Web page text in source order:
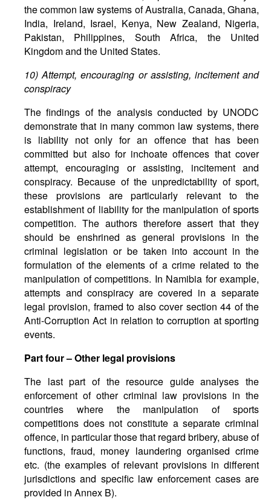
the common law systems of Australia, Canada, Ghana,
India, Ireland, Israel, Kenya, New Zealand, Nigeria,
Pakistan, Philippines, South Africa, the United
Kingdom and the United States.
10) Attempt, encouraging or assisting, incitement and
conspiracy
The findings of the analysis conducted by UNODC
demonstrate that in many common law systems, there
is liability not only for an offence that has been
committed but also for inchoate offences that cover
attempt, encouraging or assisting, incitement and
conspiracy. Because of the unpredictability of sport,
these provisions are particularly relevant to the
establishment of liability for the manipulation of sports
competition. The authors therefore assert that they
should be enshrined as general provisions in the
criminal legislation or be taken into account in the
formulation of the elements of a crime related to the
manipulation of competitions. In Namibia for example,
attempts and conspiracy are covered in a separate
legal provision, framed to also cover section 44 of the
Anti-Corruption Act in relation to corruption at sporting
events.
Part four – Other legal provisions
The last part of the resource guide analyses the
enforcement of other criminal law provisions in the
countries where the manipulation of sports
competitions does not constitute a separate criminal
offence, in particular those that regard bribery, abuse of
functions, fraud, money laundering organised crime
etc. (the examples of relevant provisions in different
jurisdictions and specific law enforcement cases are
provided in Annex B).